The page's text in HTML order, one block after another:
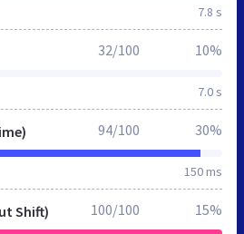
7.8 s
7.0 s
32/100 10%
150 ms
94/100 30%
Shift) 100/100 15%